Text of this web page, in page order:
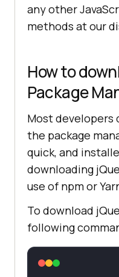
any other
methods at our
How to
Package
Most developers
the package
quick, and
downloading
use of npm or
To download
following